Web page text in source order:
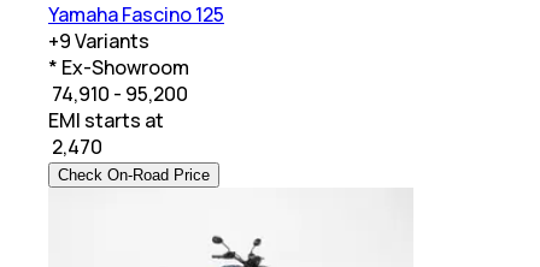
Yamaha Fascino 125
+9Variants
* Ex-Showroom
₹ 74,910 - 95,200
EMI starts at
2,470
Check On-Road Price